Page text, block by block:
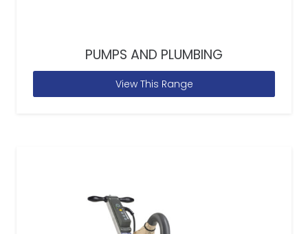
PUMPS AND PLUMBING
View This Range